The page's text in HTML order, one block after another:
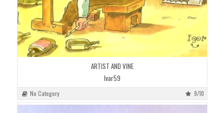
ARTIST AND VINE
Ivar59
No Category 9/10